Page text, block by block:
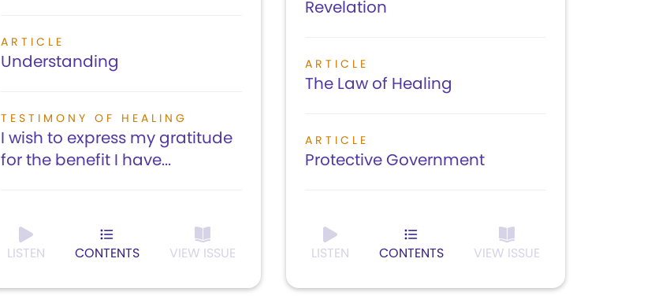
ARTICLE
Understanding
TESTIMONY OF HEALING
I wish to express my gratitude
for the benefit I have...
LISTEN CONTENTS VIEW ISSUE
Revelation
ARTICLE
The Law of Healing
ARTICLE
Protective Government
LISTEN CONTENTS VIEW ISSUE